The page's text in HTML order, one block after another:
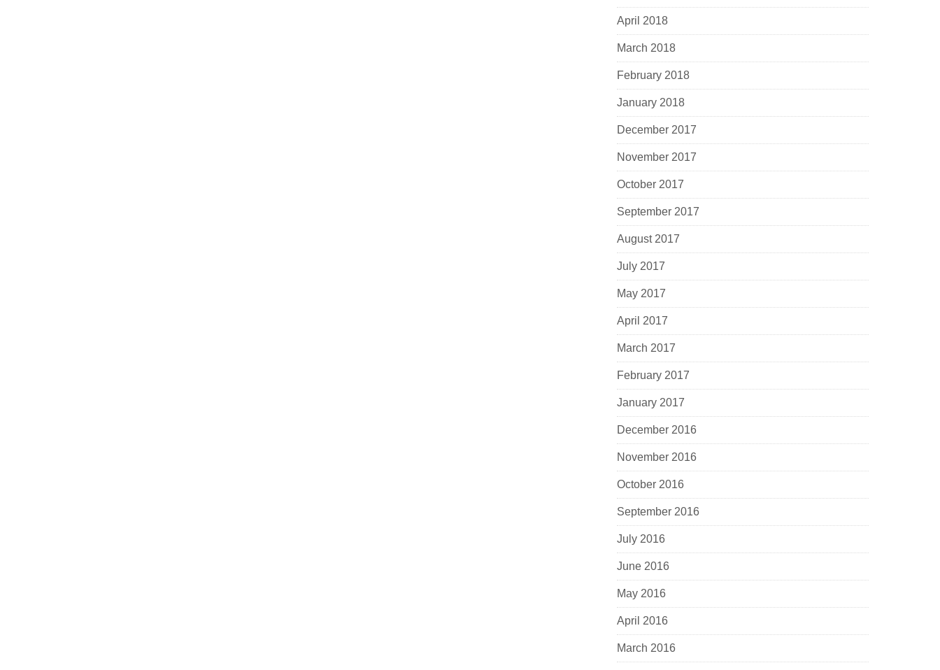
April 2018
March 2018
February 2018
January 2018
December 2017
November 2017
October 2017
September 2017
August 2017
July 2017
May 2017
April 2017
March 2017
February 2017
January 2017
December 2016
November 2016
October 2016
September 2016
July 2016
June 2016
May 2016
April 2016
March 2016